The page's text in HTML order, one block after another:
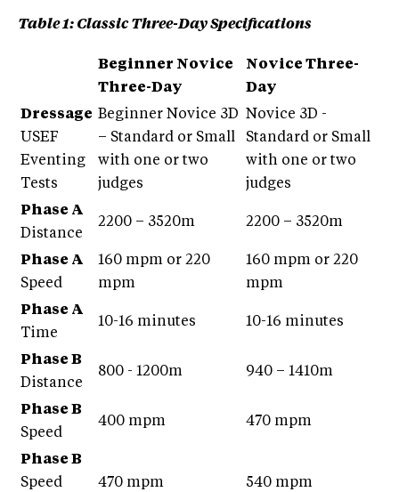
Table 1: Classic Three-Day Specifications
Beginner Novice
Three-Day
Novice Three-
Day
Dressage
USEF
Eventing
Tests
Beginner Novice 3D
– Standard or Small
with one or two
judges
Novice 3D -
Standard or Small
with one or two
judges
Phase A
Distance
2200 – 3520m 2200 – 3520m
Phase A
Speed
160 mpm or 220
mpm
160 mpm or 220
mpm
Phase A
Time
10-16 minutes 10-16 minutes
Phase B
Distance
800 - 1200m 940 – 1410m
Phase B
Speed
400 mpm 470 mpm
Phase B
Speed
470 mpm 540 mpm